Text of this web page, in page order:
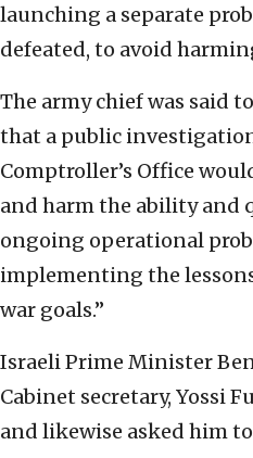
launching a separate
defeated, to avoid
The army chief was said
that a public
Comptroller’s Office
and harm the ability and
ongoing operational
implementing the
war goals.”
Israeli Prime Minister
Cabinet secretary, Yossi
and likewise asked him